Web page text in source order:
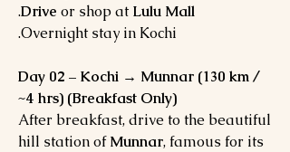
Drive or shop at Lulu Mall
.
Overnight stay in Kochi.
Day 02 – Kochi → Munnar (130 km /
~4 hrs) (Breakfast Only)
After breakfast, drive to the beautiful
hill station ofMunnar, famous for its